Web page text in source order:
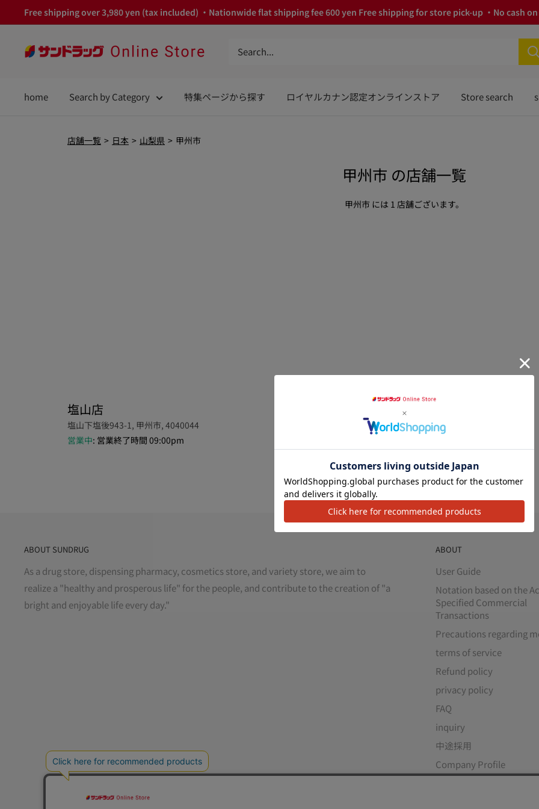
to
Free shipping over 3,980 yen (tax included) ・Nationwide flat shipping fee 600 yen Free shipping for store pick-up ・No cash
サ
ラ
home Search by Category 特集ページから探す ロイヤルカナン認定オンラインストア Store search
店舗一覧 > 日本 > 山梨県 > 甲州市
甲州市 の店舗一覧
甲州市 には 1 店舗ございます。
塩山店
塩山下塩後943-1, 甲州市, 4040044
営業中: 営業終了時間 09:00pm
ABOUT SUNDRUG
As a drug store, dispensing pharmacy, cosmetics store, and variety store, we aim to
realize a "healthy and prosperous life" for the people, and contribute to the creation of "a
bright and enjoyable life every day."
ABOUT
User Guide
Notation based on the
Specified Commercial
Transactions
Precautions regarding
terms of service
Refund policy
privacy policy
FAQ
inquiry
中途採用
Company Profile